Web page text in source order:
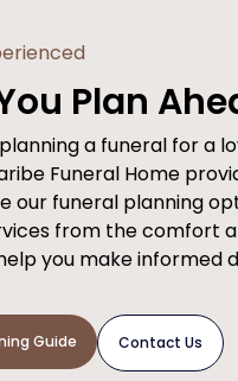
Plan
a funeral for a
Funeral Home
our funeral planning
from the comfort
you make informed
Guide Contact Us